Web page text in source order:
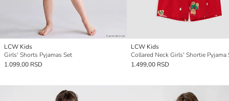
LCW Kids
Girls' Shorts Pyjamas Set
1.099,00 RSD
LCW Kids
Collared Neck Girls' Shortie Pyjama
1.499,00 RSD